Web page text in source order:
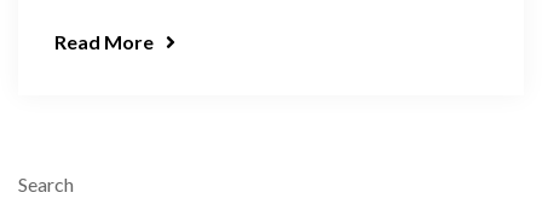
Read More
Search